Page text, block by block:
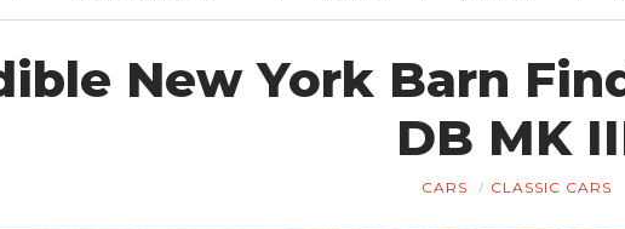
New York Barn
DB MK
CARS CLASSIC CARS